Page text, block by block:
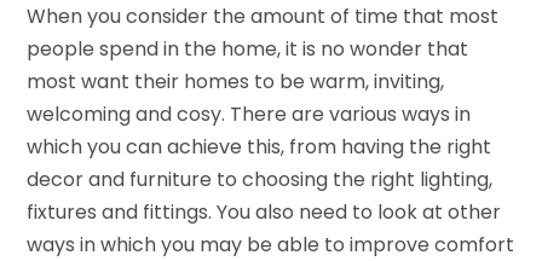
When you consider the amount of time that most
people spend in the home, it is no wonder that
most want their homes to be warm, inviting,
welcoming and cosy. There are various ways in
which you can achieve this, from having the right
decor and furniture to choosing the right lighting,
fixtures and fittings. You also need to look at other
ways in which you may be able to improve comfort